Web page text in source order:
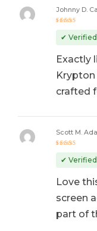
out of 5
Johnny D.
✔
Exactly
crafted
out of 5
Scott M.
✔
Love
screen
part of